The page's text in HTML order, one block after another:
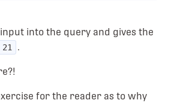
into the query and gives the
21 .
for the reader as to why